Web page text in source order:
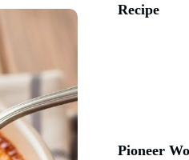
Recipe
Pioneer